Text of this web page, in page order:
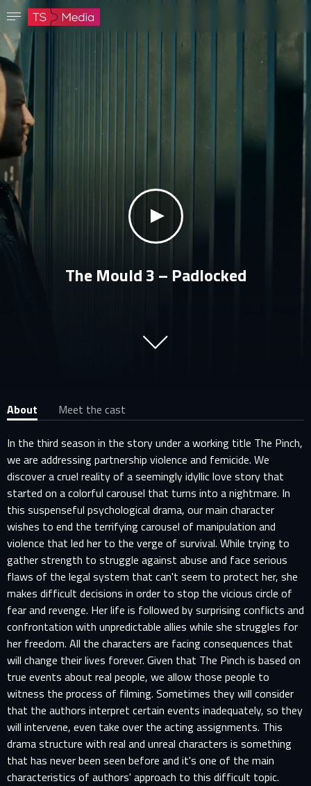
Confirm password
The password must have at least 8 characters, one capital letter and one number.
Save password
klikni za zvuk
The Mould 3 – Padlocked
About
Meet the cast
In the third season in the story under a working title The Pinch,
we are addressing partnership violence and femicide. We
discover a cruel reality of a seemingly idyllic love story that
started on a colorful carousel that turns into a nightmare. In
this suspenseful psychological drama, our main character
wishes to end the terrifying carousel of manipulation and
violence that led her to the verge of survival. While trying to
gather strength to struggle against abuse and face serious
flaws of the legal system that can't seem to protect her, she
makes difficult decisions in order to stop the vicious circle of
fear and revenge. Her life is followed by surprising conflicts and
confrontation with unpredictable allies while she struggles for
her freedom. All the characters are facing consequences that
will change their lives forever. Given that The Pinch is based on
true events about real people, we allow those people to
witness the process of filming. Sometimes they will consider
that the authors interpret certain events inadequately, so they
will intervene, even take over the acting assignments. This
drama structure with real and unreal characters is something
that has never been seen before and it's one of the main
characteristics of authors' approach to this difficult topic.